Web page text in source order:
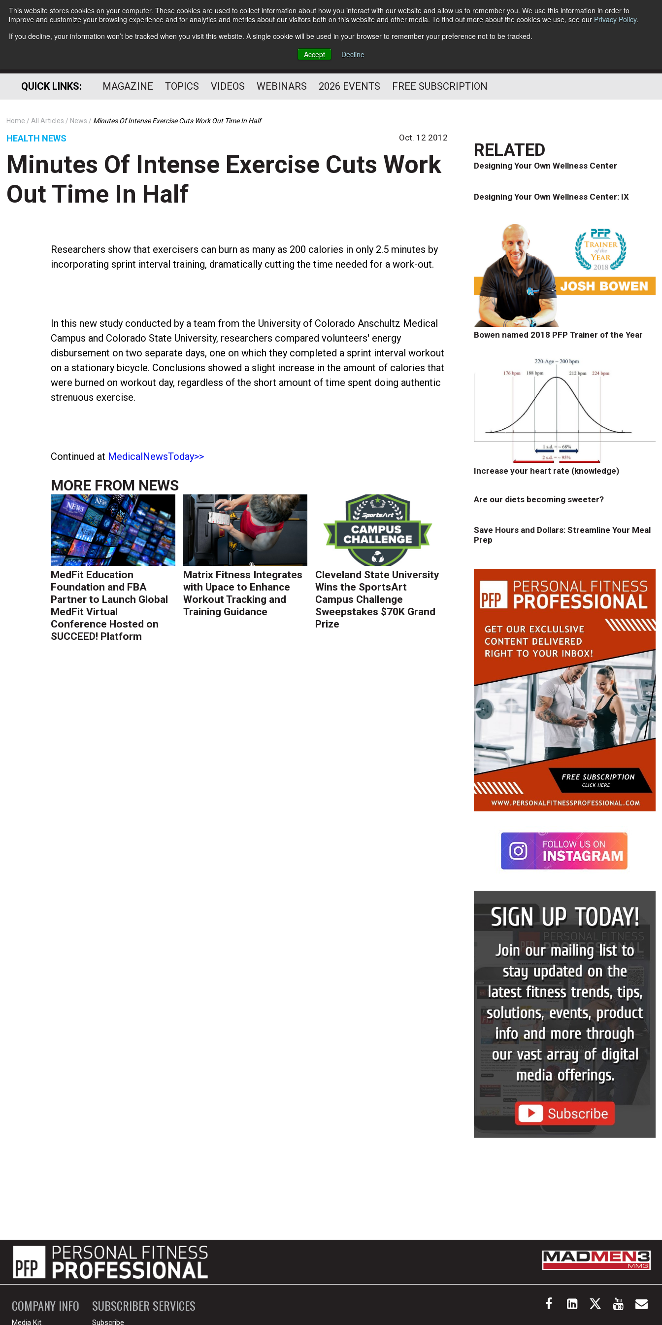
This website stores cookies on your computer. These cookies are used to collect information about how you interact with our website and allow us to remember you. We use this information in order to
improve and customize your browsing experience and for analytics and metrics about our visitors both on this website and other media. To find out more about the cookies we use, see our Privacy Policy.
If you decline, your information won’t be tracked when you visit this website. A single cookie will be used in your browser to remember your preference not to be tracked.
Accept
Decline
Subscribe
HELPING YOU PROSPER
PROFESSIONAL
Follow Us
QUICK LINKS: MAGAZINE TOPICS VIDEOS WEBINARS 2026 EVENTS FREE SUBSCRIPTION
Home All Articles News Minutes Of Intense Exercise Cuts Work Out Time In Half
HEALTH NEWS Oct. 12 2012
Minutes Of Intense Exercise Cuts Work
Out Time In Half
Researchers show that exercisers can burn as many as 200 calories in only 2.5 minutes by
incorporating sprint interval training, dramatically cutting the time needed for a work-out.
In this new study conducted by a team from the University of Colorado Anschultz Medical
Campus and Colorado State University, researchers compared volunteers' energy
disbursement on two separate days, one on which they completed a sprint interval workout
on a stationary bicycle. Conclusions showed a slight increase in the amount of calories that
were burned on workout day, regardless of the short amount of time spent doing authentic
strenuous exercise.
Continued at MedicalNewsToday>>
MORE FROM NEWS
MedFit Education
Foundation and FBA
Partner to Launch Global
MedFit Virtual
Conference Hosted on
SUCCEED! Platform
Matrix Fitness Integrates
with Upace to Enhance
Workout Tracking and
Training Guidance
Cleveland State University
Wins the SportsArt
Campus Challenge
Sweepstakes $70K Grand
Prize
RELATED
Designing Your Own Wellness Center
Designing Your Own Wellness Center: IX
Bowen named 2018 PFP Trainer of the Year
Increase your heart rate (knowledge)
Are our diets becoming sweeter?
Save Hours and Dollars: Streamline Your Meal
Prep
COMPANY INFO
Media Kit
SUBSCRIBER SERVICES
Subscribe